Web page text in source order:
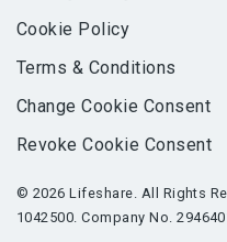
Cookie Policy
Terms & Conditions
Change Cookie Consent
Revoke Cookie Consent
© 2026 Lifeshare. All Rights
1042500. Company No.